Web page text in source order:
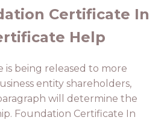
Certificate In
Help
is being released to more
entity shareholders,
will determine the
Foundation Certificate In